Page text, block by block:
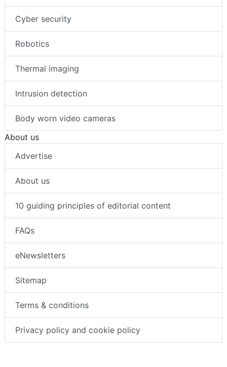
Cyber security
Robotics
Thermal imaging
Intrusion detection
Body worn video cameras
About us
Advertise
About us
10 guiding principles of editorial content
FAQs
eNewsletters
Sitemap
Terms & conditions
Privacy policy and cookie policy